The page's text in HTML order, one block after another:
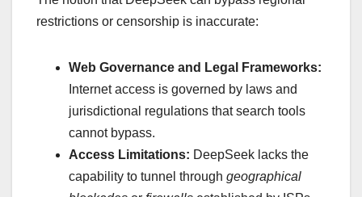
restrictions or censorship is inaccurate:
Web Governance and Legal Frameworks:
Internet access is governed by laws and
jurisdictional regulations that search tools
cannot bypass.
Access Limitations: DeepSeek lacks the
capability to tunnel through geographical